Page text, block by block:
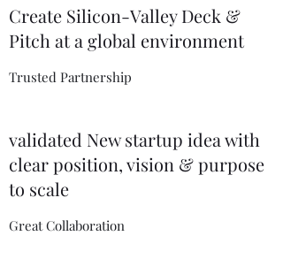
Create Silicon-Valley Deck &
Pitch at a global environment
Trusted Partnership
validated New startup idea with
clear position, vision & purpose
to scale
Great Collaboration